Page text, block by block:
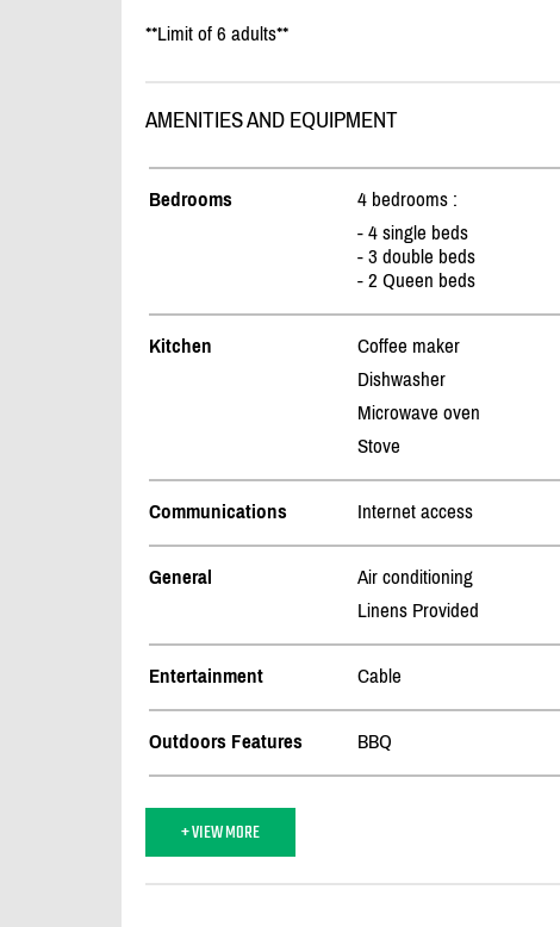
**Limit of 6 adults**
AMENITIES AND EQUIPMENT
Bedrooms
4 bedrooms :
- 4 single beds
- 3 double beds
- 2 Queen beds
Kitchen Coffee maker
Dishwasher
Microwave oven
Stove
Communications Internet access
General Air conditioning
Linens Provided
Entertainment Cable
Outdoors Features BBQ
+ VIEW MORE